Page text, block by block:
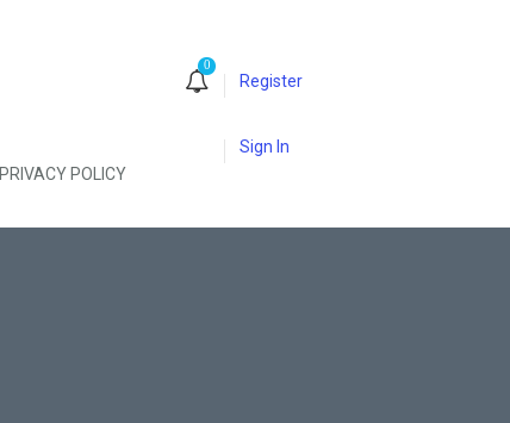
PRIVACY POLICY
0
Register
Sign In